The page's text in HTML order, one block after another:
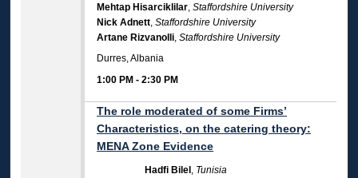
Mehtap Hisarciklilar,Staffordshire University
Nick Adnett,Staffordshire University
Artane Rizvanolli,Staffordshire University
Durres, Albania
1:00 PM -2:30 PM
The role moderated of some Firms’
Characteristics, on the catering theory:
MENA Zone Evidence
Hadfi Bilel , Tunisia